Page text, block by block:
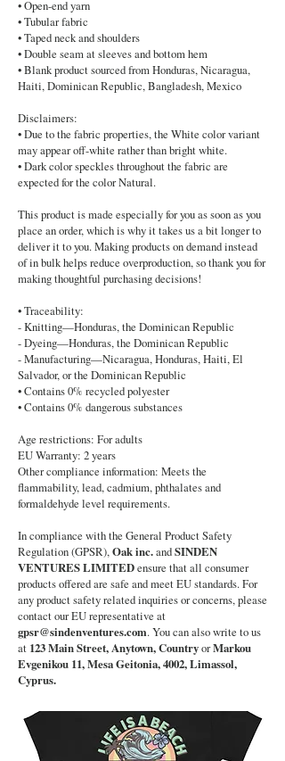
• Open-end yarn
• Tubular fabric
• Taped neck and shoulders
• Double seam at sleeves and bottom hem
• Blank product sourced from Honduras, Nicaragua,
Haiti, Dominican Republic, Bangladesh, Mexico
Disclaimers:
• Due to the fabric properties, the White color variant
may appear off-white rather than bright white.
• Dark color speckles throughout the fabric are
expected for the color Natural.
This product is made especially for you as soon as you
place an order, which is why it takes us a bit longer to
deliver it to you. Making products on demand instead
of in bulk helps reduce overproduction, so thank you for
making thoughtful purchasing decisions!
• Traceability:
- Knitting—Honduras, the Dominican Republic
- Dyeing—Honduras, the Dominican Republic
- Manufacturing—Nicaragua, Honduras, Haiti, El
Salvador, or the Dominican Republic
• Contains 0% recycled polyester
• Contains 0% dangerous substances
Age restrictions: For adults
EU Warranty: 2 years
Other compliance information: Meets the
flammability, lead, cadmium, phthalates and
formaldehyde level requirements.
In compliance with the General Product Safety
Regulation (GPSR),Oak inc.andSINDEN
VENTURES LIMITEDensure that all consumer
products offered are safe and meet EU standards. For
any product safety related inquiries or concerns, please
contact our EU representative at
gpsr@sindenventures.com. You can also write to us
at 123 Main Street, Anytown, CountryorMarkou
Evgenikou 11, Mesa Geitonia, 4002, Limassol,
Cyprus.